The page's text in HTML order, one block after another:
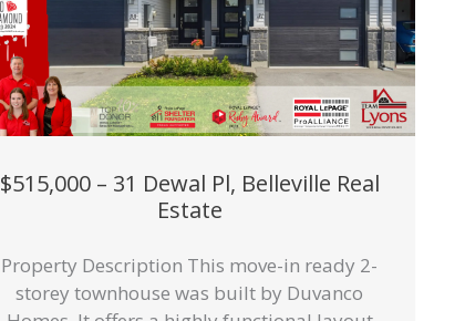
$515,000 – 31 Dewal Pl, Belleville Real
Estate
Property Description This move-in ready 2-
storey townhouse was built by Duvanco